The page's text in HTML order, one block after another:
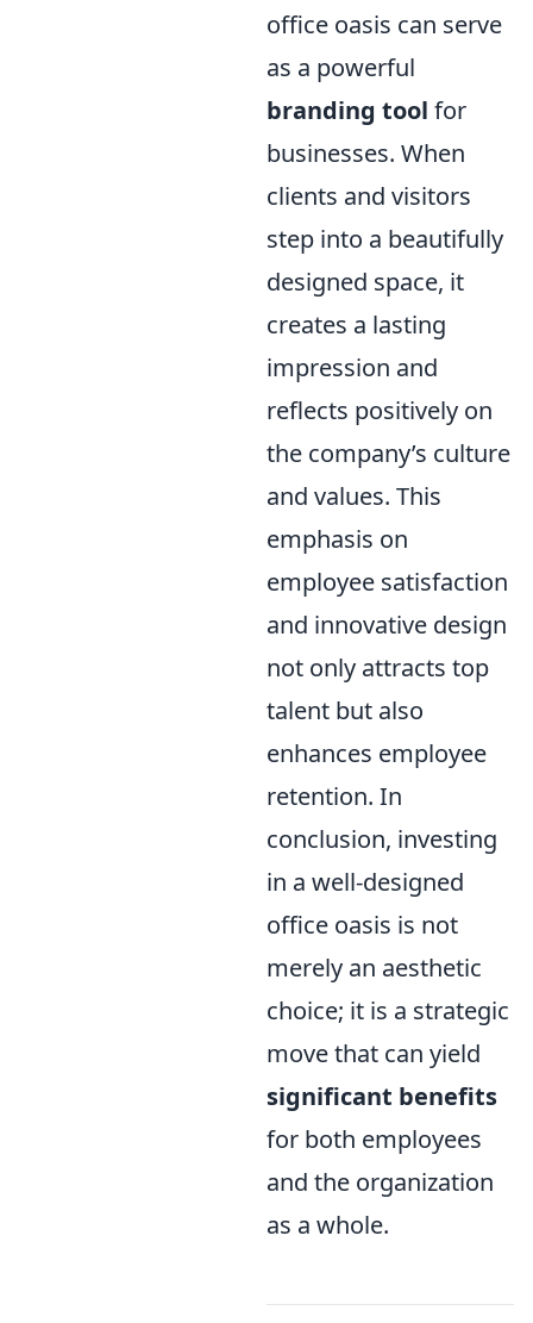
office oasis can serve
as a powerful
branding tool for
businesses. When
clients and visitors
step into a beautifully
designed space, it
creates a lasting
impression and
reflects positively on
the company’s culture
and values. This
emphasis on
employee satisfaction
and innovative design
not only attracts top
talent but also
enhances employee
retention. In
conclusion, investing
in a well-designed
office oasis is not
merely an aesthetic
choice; it is a strategic
move that can yield
significant benefits
for both employees
and the organization
as a whole.